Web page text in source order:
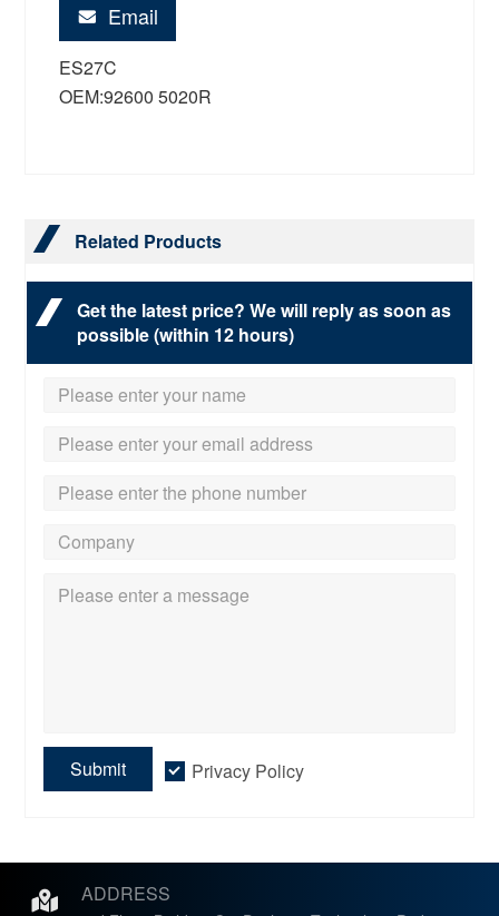
Email
ES27C
OEM:92600 5020R
Related Products
Get the latest price? We will reply as soon as
possible (within 12 hours)
Submit Privacy Policy
ADDRESS